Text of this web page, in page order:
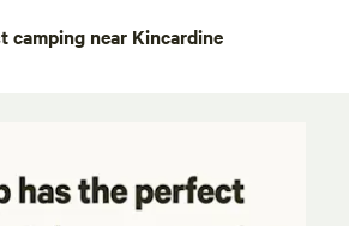
camping near Kincardine